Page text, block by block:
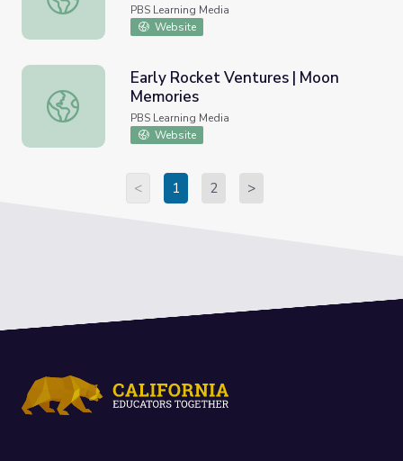
PBS Learning Media
Website
Early Rocket Ventures | Moon Memories
Early Rocket Ventures | Moon
Memories
PBS Learning Media
Website
< 1 2 >